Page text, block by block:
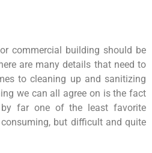
commercial building should be
are many details that need to
to cleaning up and sanitizing
we can all agree on is the fact
far one of the least favorite
but difficult and quite